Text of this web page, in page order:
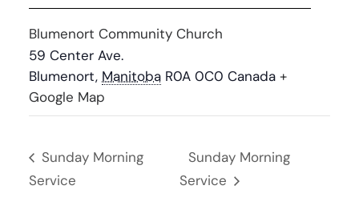
Blumenort Community Church
59 Center Ave.
Blumenort, Manitoba R0A 0C0 Canada +
Google Map
Sunday Morning
Service
Sunday Morning
Service